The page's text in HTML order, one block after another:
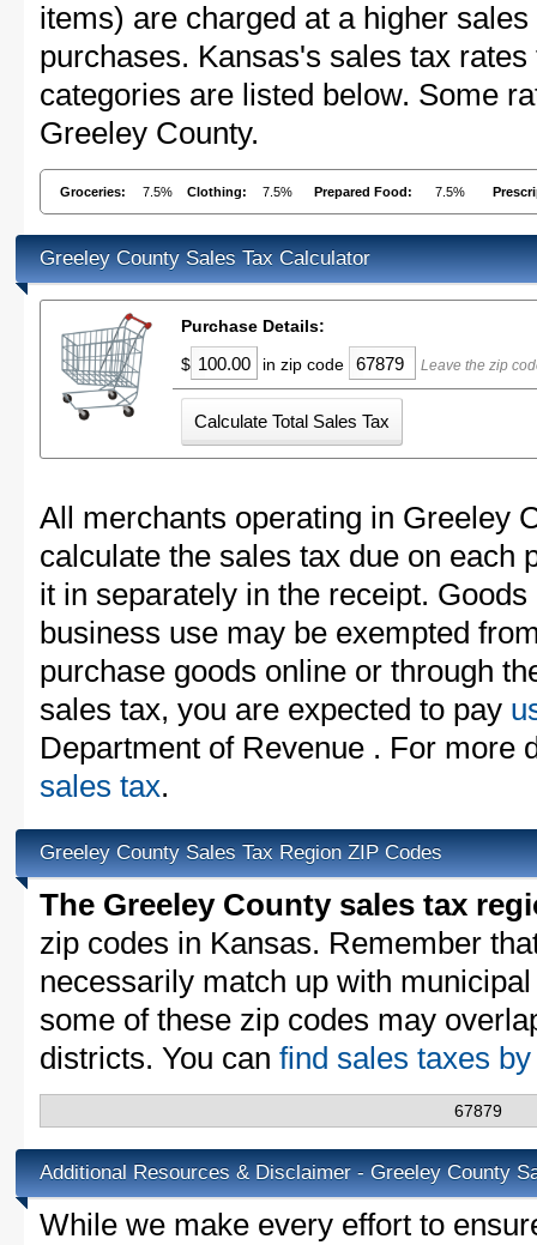
items) are charged at a higher
purchases. Kansas's sales tax
categories are listed below. Some
Greeley County.
Groceries: 7.5% Clothing: 7.5% Prepared Food: 7.5%
Greeley County Sales Tax Calculator
Purchase Details:
$
in zip code Leave the zip
All merchants operating in Greeley
calculate the sales tax due on each
it in separately in the receipt.
business use may be exempted
purchase goods online or through
sales tax, you are expected to pay
Department of Revenue . For more
sales tax.
Greeley County Sales Tax Region ZIP Codes
The Greeley County sales tax
zip codes in Kansas. Remember
necessarily match up with
some of these zip codes may
districts. You can find sales taxes
67879
Additional Resources & Disclaimer - Greeley County
While we make every effort to